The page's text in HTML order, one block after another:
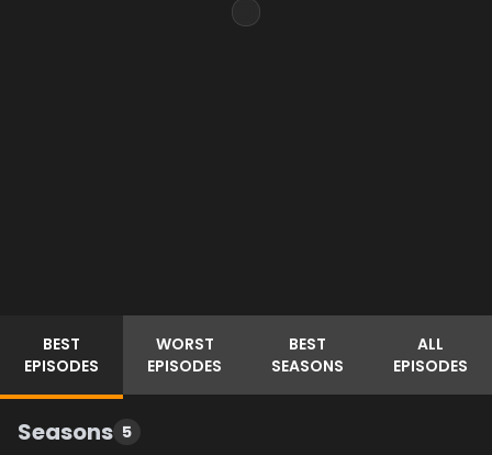
BEST
EPISODES
WORST
EPISODES
BEST
SEASONS
ALL
EPISODES
Seasons 5